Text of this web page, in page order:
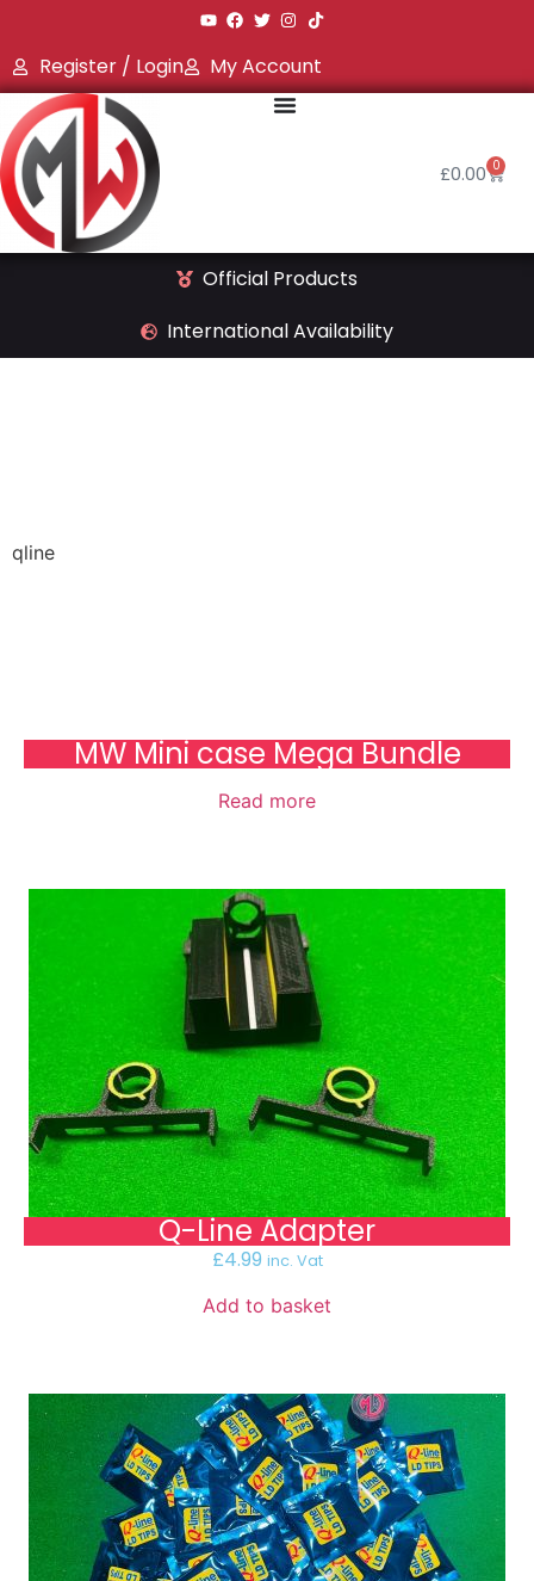
Register / Login My Account
£0.00 0
Official Products
International Availability
qline
MW Mini case Mega Bundle
Read more
Q-Line Adapter
£4.99 inc. Vat
Add to basket